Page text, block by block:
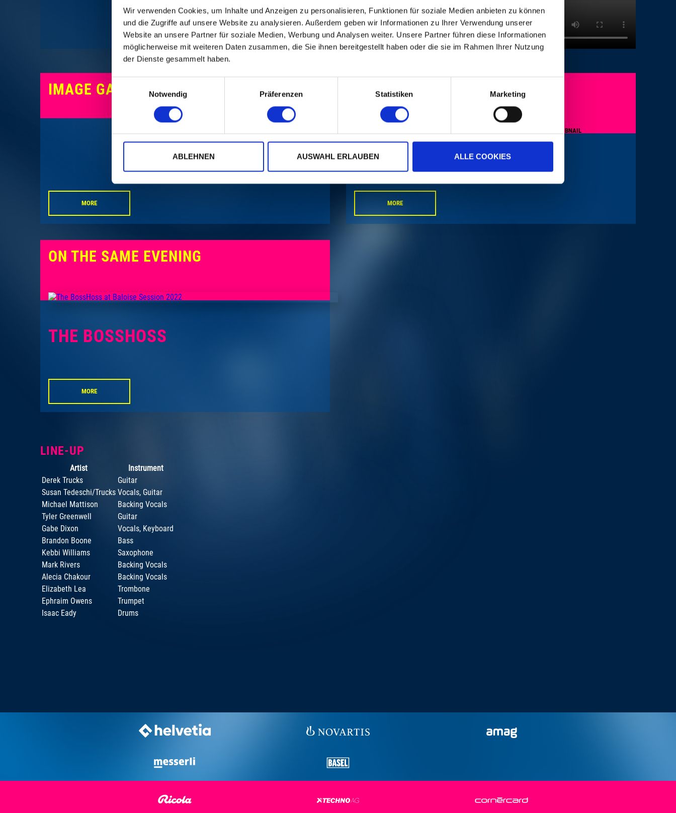
Wir verwenden Cookies, um Inhalte und Anzeigen zu personalisieren, Funktionen für soziale Medien anbieten zu können
und die Zugriffe auf unsere Website zu analysieren. Außerdem geben wir Informationen zu Ihrer Verwendung unserer
Website an unsere Partner für soziale Medien, Werbung und Analysen weiter. Unsere Partner führen diese Informationen
möglicherweise mit weiteren Daten zusammen, die Sie ihnen bereitgestellt haben oder die sie im Rahmen Ihrer Nutzung
der Dienste gesammelt haben.
Einwilligungsauswahl
Notwendig
Präferenzen Statistiken Marketing
ABLEHNEN AUSWAHL ERLAUBEN ALLE COOKIES
IMAGE GALLERY
MORE
PORTRAITS
MORE
ON THE SAME EVENING
THE BOSSHOSS
MORE
LINE-UP
Artist
Instrument
Derek Trucks
Guitar
Susan Tedeschi/Trucks Vocals, Guitar
Michael Mattison
Backing Vocals
Tyler Greenwell
Guitar
Gabe Dixon
Vocals, Keyboard
Brandon Boone
Bass
Kebbi Williams
Saxophone
Mark Rivers
Backing Vocals
Alecia Chakour
Backing Vocals
Elizabeth Lea
Trombone
Ephraim Owens
Trumpet
Isaac Eady
Drums